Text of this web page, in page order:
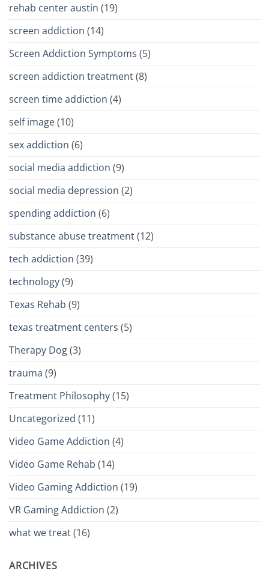
rehab center austin (19)
screen addiction (14)
Screen Addiction Symptoms (5)
screen addiction treatment(8)
screen time addiction (4)
self image(10)
sex addiction (6)
social media addiction (9)
social media depression (2)
spending addiction (6)
substance abuse treatment(12)
tech addiction (39)
technology(9)
Texas Rehab (9)
texas treatment centers (5)
Therapy Dog(3)
trauma (9)
Treatment Philosophy(15)
Uncategorized (11)
Video Game Addiction (4)
Video Game Rehab (14)
Video Gaming Addiction (19)
VR Gaming Addiction (2)
what we treat(16)
ARCHIVES